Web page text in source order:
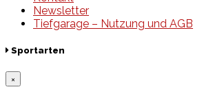
Newsletter
Tiefgarage – Nutzung und AGB
Sportarten
×